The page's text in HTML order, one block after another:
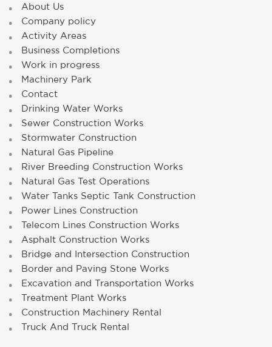
About Us
Company policy
Activity Areas
Business Completions
Work in progress
Machinery Park
Contact
Drinking Water Works
Sewer Construction Works
Stormwater Construction
Natural Gas Pipeline
River Breeding Construction Works
Natural Gas Test Operations
Water Tanks Septic Tank Construction
Power Lines Construction
Telecom Lines Construction Works
Asphalt Construction Works
Bridge and Intersection Construction
Border and Paving Stone Works
Excavation and Transportation Works
Treatment Plant Works
Construction Machinery Rental
Truck And Truck Rental